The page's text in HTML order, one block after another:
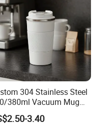
304 Stainless Steel
380ml Vacuum Mug
Coffee Cup with
3.40